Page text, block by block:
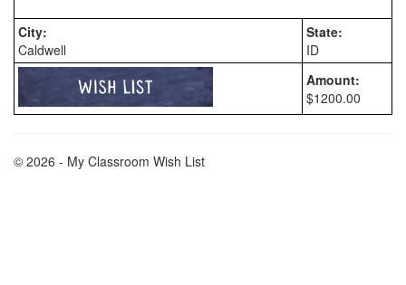
City:
Caldwell
State:
ID
Amount:
$1200.00
© 2026 - My Classroom Wish List